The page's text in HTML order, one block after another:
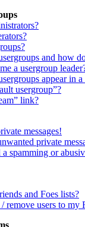
and how
a usergroup
appear in
usergroup”?
link?
messages!
private
spamming or
and Foes lists?
remove users to my